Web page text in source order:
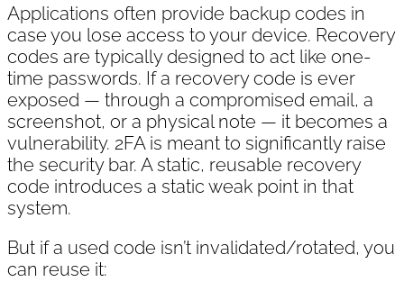
Applications often provide backup codes in
case you lose access to your device. Recovery
codes are typically designed to act like one-
time passwords. If a recovery code is ever
exposed — through a compromised email, a
screenshot, or a physical note — it becomes a
vulnerability. 2FA is meant to significantly raise
the security bar. A static, reusable recovery
code introduces a static weak point in that
system.
But if a used code isn’t invalidated/rotated, you
can reuse it: